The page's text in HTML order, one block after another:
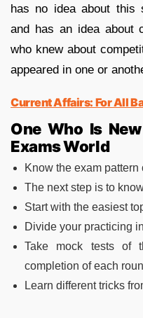
has no idea about this
and has an idea about
who knew about
appeared in one or
Current Affairs: For All
One Who Is
Exams World
Know the exam
The next step is to
Start with the easiest
Divide your practicing
Take mock tests of
completion of each
Learn different tricks